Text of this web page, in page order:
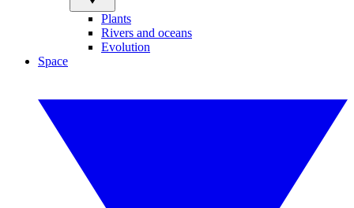
Plants
Rivers and oceans
Evolution
Space